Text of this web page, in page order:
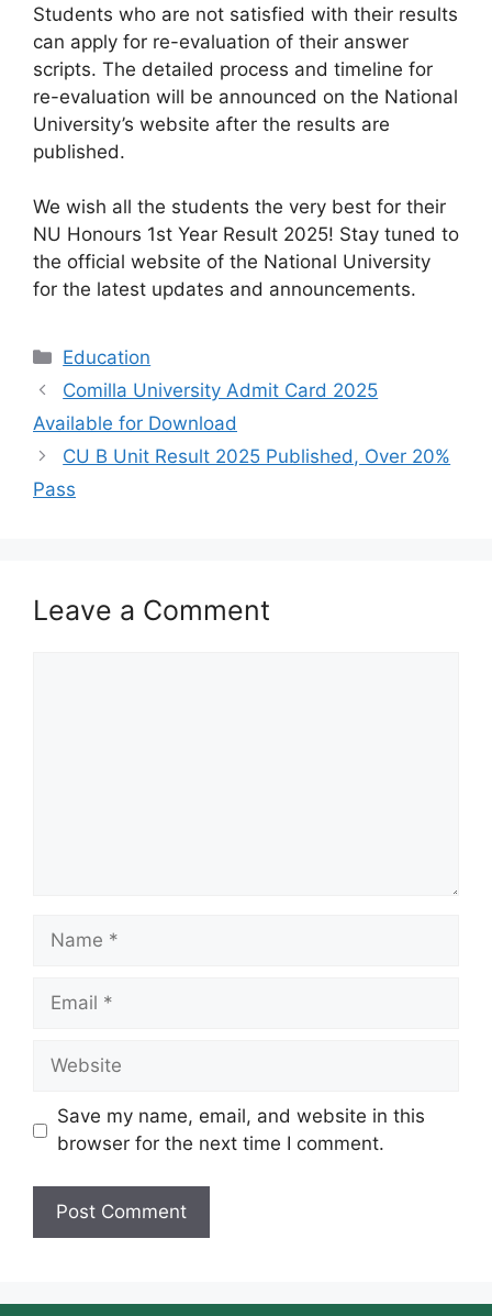
Students who are not satisfied with their results
can apply for re-evaluation of their answer
scripts. The detailed process and timeline for
re-evaluation will be announced on the National
University’s website after the results are
published.
We wish all the students the very best for their
NU Honours 1st Year Result 2025! Stay tuned to
the official website of the National University
for the latest updates and announcements.
Categories
Education
Comilla University Admit Card 2025
Available for Download
CU B Unit Result 2025 Published, Over 20%
Pass
Leave a Comment
Name
Email
Website
Save my name, email, and website in this
browser for the next time I comment.